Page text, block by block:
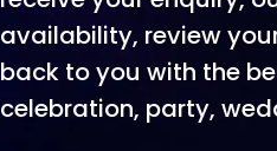
availability, review
back to you with the
celebration, party,